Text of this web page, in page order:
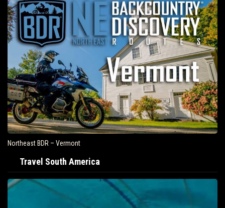
Northeast BDR – Vermont
Travel South America